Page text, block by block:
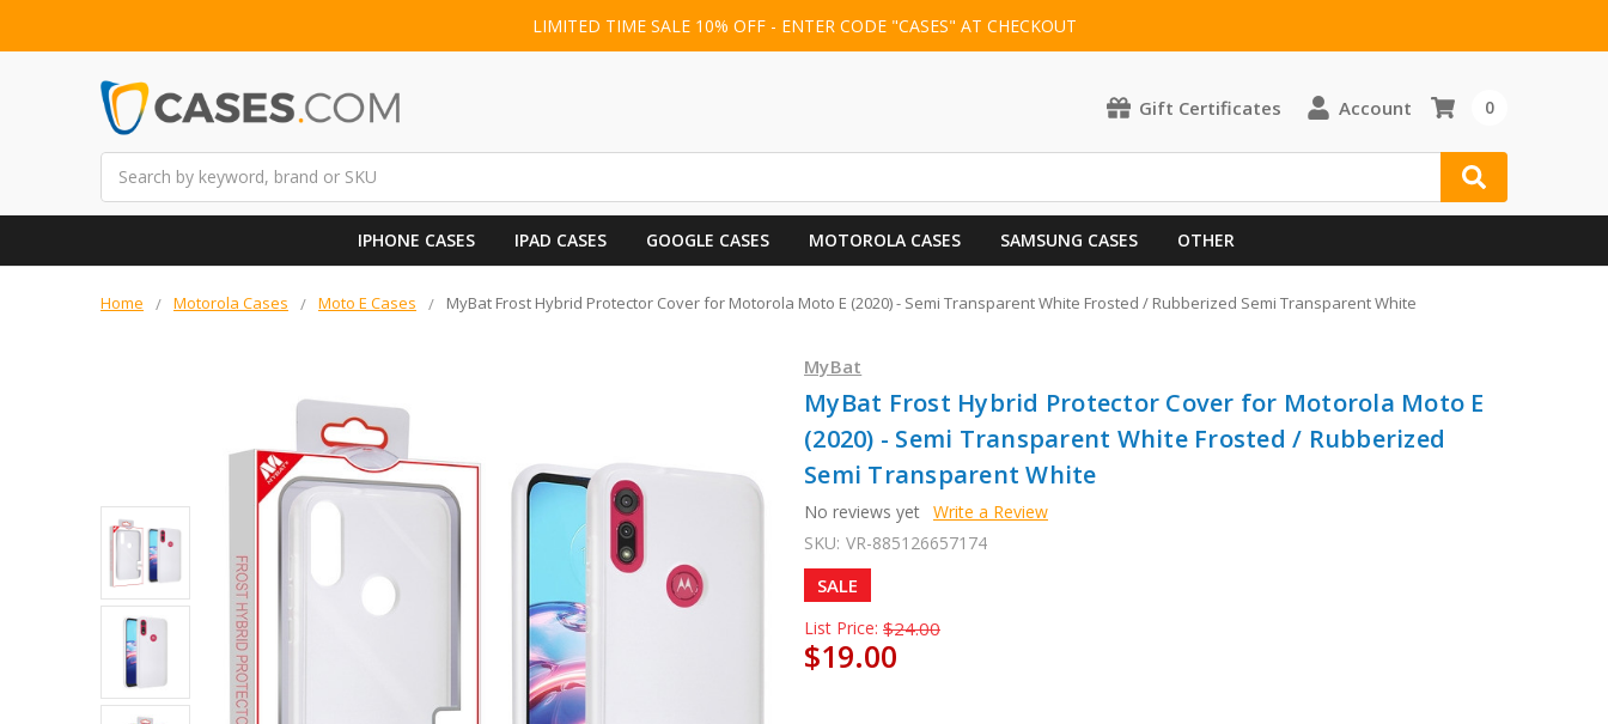
LIMITED TIME SALE 10% OFF - ENTER CODE "CASES" AT CHECKOUT
Gift Certificates Account 0
IPHONE CASES IPAD CASES GOOGLE CASES MOTOROLA CASES SAMSUNG CASES OTHER
Home Motorola Cases Moto E Cases MyBat Frost Hybrid Protector Cover for Motorola Moto E (2020) - Semi Transparent White Frosted / Rubberized Semi Transparent White
MyBat
MyBat Frost Hybrid Protector Cover for Motorola Moto E
(2020) - Semi Transparent White Frosted / Rubberized
Semi Transparent White
No reviews yet Write a Review
SKU: VR-885126657174
SALE
List Price: $24.00
$19.00